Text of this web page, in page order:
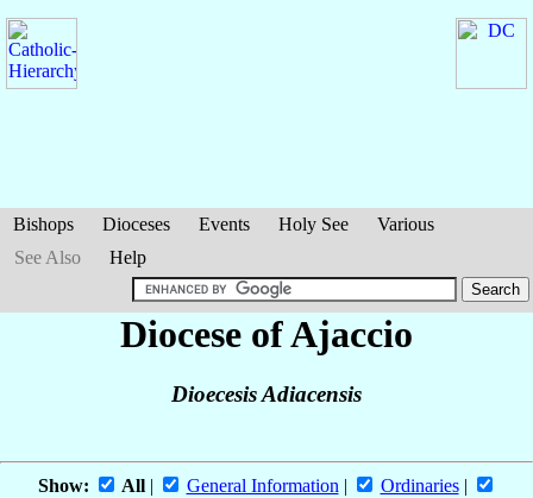
Bishops Dioceses Events Holy See
Various
See Also
Help
Diocese of Ajaccio
Dioecesis Adiacensis
Show: All| General Information | Ordinaries|